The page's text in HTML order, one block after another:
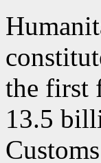
the first
13.5